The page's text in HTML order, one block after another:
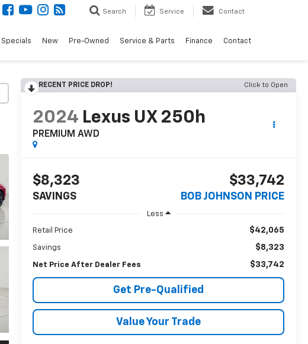
Search Service Contact
Specials New Pre-Owned Service & Parts Finance Contact
RECENT PRICE DROP! Click to Open
2024 Lexus UX 250h
PREMIUM AWD
$8,323
SAVINGS
$33,742
BOB JOHNSON PRICE
Less
Retail Price $42,065
Savings $8,323
Net Price After Dealer Fees $33,742
Get Pre-Qualified
Value Your Trade